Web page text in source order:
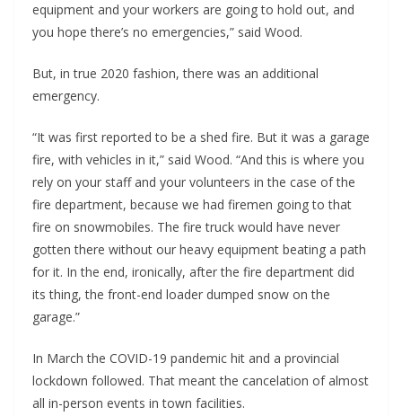
equipment and your workers are going to hold out, and
you hope there’s no emergencies,” said Wood.
But, in true 2020 fashion, there was an additional
emergency.
“It was first reported to be a shed fire. But it was a garage
fire, with vehicles in it,” said Wood. “And this is where you
rely on your staff and your volunteers in the case of the
fire department, because we had firemen going to that
fire on snowmobiles. The fire truck would have never
gotten there without our heavy equipment beating a path
for it. In the end, ironically, after the fire department did
its thing, the front-end loader dumped snow on the
garage.”
In March the COVID-19 pandemic hit and a provincial
lockdown followed. That meant the cancelation of almost
all in-person events in town facilities.